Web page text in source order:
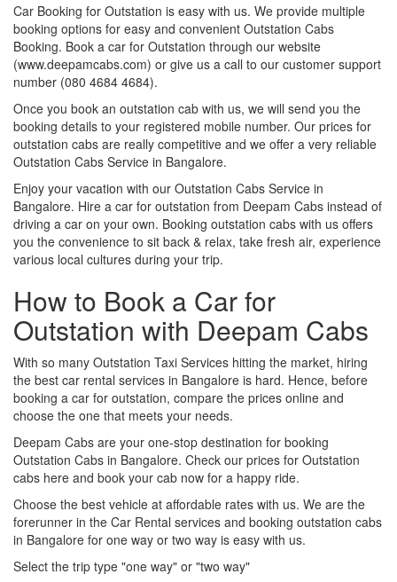
Car Booking for Outstation is easy with us. We provide multiple
booking options for easy and convenient Outstation Cabs
Booking. Book a car for Outstation through our website
(www.deepamcabs.com) or give us a call to our customer support
number (080 4684 4684).
Once you book an outstation cab with us, we will send you the
booking details to your registered mobile number. Our prices for
outstation cabs are really competitive and we offer a very reliable
Outstation Cabs Service in Bangalore.
Enjoy your vacation with our Outstation Cabs Service in
Bangalore. Hire a car for outstation from Deepam Cabs instead of
driving a car on your own. Booking outstation cabs with us offers
you the convenience to sit back & relax, take fresh air, experience
various local cultures during your trip.
How to Book a Car for
Outstation with Deepam Cabs
With so many Outstation Taxi Services hitting the market, hiring
the best car rental services in Bangalore is hard. Hence, before
booking a car for outstation, compare the prices online and
choose the one that meets your needs.
Deepam Cabs are your one-stop destination for booking
Outstation Cabs in Bangalore. Check our prices for Outstation
cabs here and book your cab now for a happy ride.
Choose the best vehicle at affordable rates with us. We are the
forerunner in the Car Rental services and booking outstation cabs
in Bangalore for one way or two way is easy with us.
Select the trip type "one way" or "two way"